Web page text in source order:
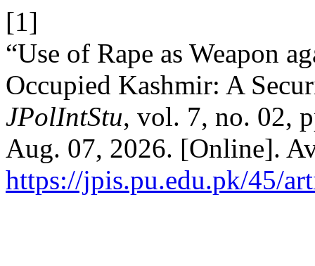
[1]
“Use of Rape as Weapon
Occupied Kashmir: A
JPolIntStu, vol. 7, no. 02,
Aug. 07, 2026. [Online].
https://jpis.pu.edu.pk/45/